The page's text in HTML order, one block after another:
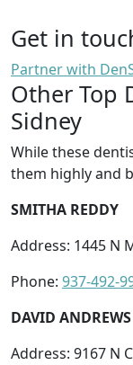
Get in
Partner with
Other Top
Sidney
While these
them highly and
SMITHA REDDY
Address: 1445 N
Phone: 937-492-
DAVID ANDREWS
Address: 9167 N